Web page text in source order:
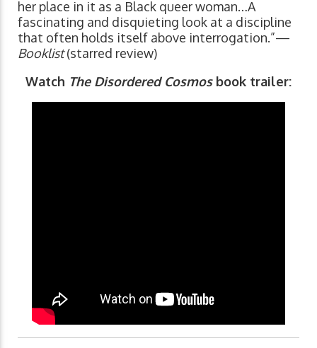
her place in it as a Black queer woman…A
fascinating and disquieting look at a discipline
that often holds itself above interrogation.”—
Booklist(starred review)
Watch The Disordered Cosmosbook trailer: